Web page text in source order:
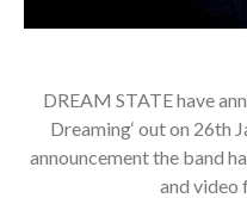
DREAM STATE have
Dreaming‘ out on 26th
announcement the band
and video